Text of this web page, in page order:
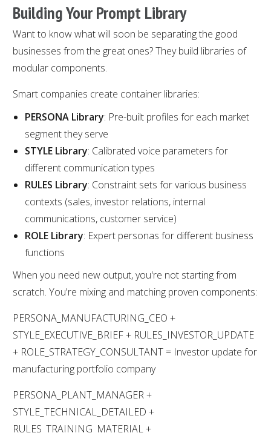
Building Your Prompt Library
Want to know what will soon be separating the good
businesses from the great ones? They build libraries of
modular components.
Smart companies create container libraries:
PERSONA Library: Pre-built profiles for each market
segment they serve
STYLE Library: Calibrated voice parameters for
different communication types
RULES Library: Constraint sets for various business
contexts (sales, investor relations, internal
communications, customer service)
ROLE Library: Expert personas for different business
functions
When you need new output, you're not starting from
scratch. You're mixing and matching proven components:
PERSONA_MANUFACTURING_CEO +
STYLE_EXECUTIVE_BRIEF + RULES_INVESTOR_UPDATE
+ ROLE_STRATEGY_CONSULTANT = Investor update for
manufacturing portfolio company
PERSONA_PLANT_MANAGER +
STYLE_TECHNICAL_DETAILED +
RULES_TRAINING_MATERIAL +